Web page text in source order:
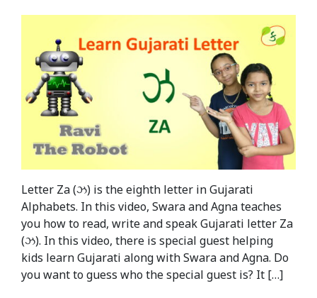
Letter Za (ઝ) is the eighth letter in Gujarati
Alphabets. In this video, Swara and Agna teaches
you how to read, write and speak Gujarati letter Za
(ઝ). In this video, there is special guest helping
kids learn Gujarati along with Swara and Agna. Do
you want to guess who the special guest is? It […]